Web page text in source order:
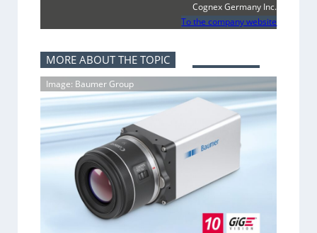
Cognex Germany Inc.
To the company website
MORE ABOUT THE TOPIC
Image: Baumer Group